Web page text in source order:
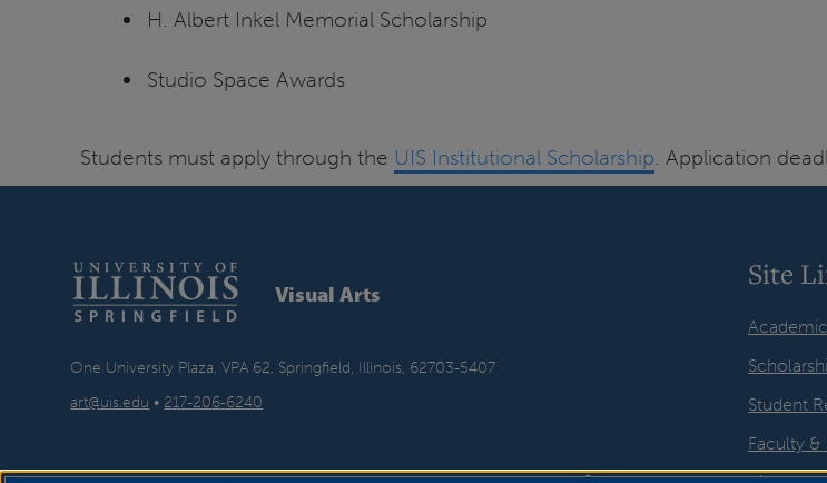
H. Albert Inkel Memorial Scholarship
Studio Space Awards
Students must apply through the UIS Institutional Scholarship. Application
Visual Arts
One University Plaza, VPA 62, Springfield, Illinois, 62703-5407
art@uis.edu • 217-206-6240
Site
Student
Faculty &